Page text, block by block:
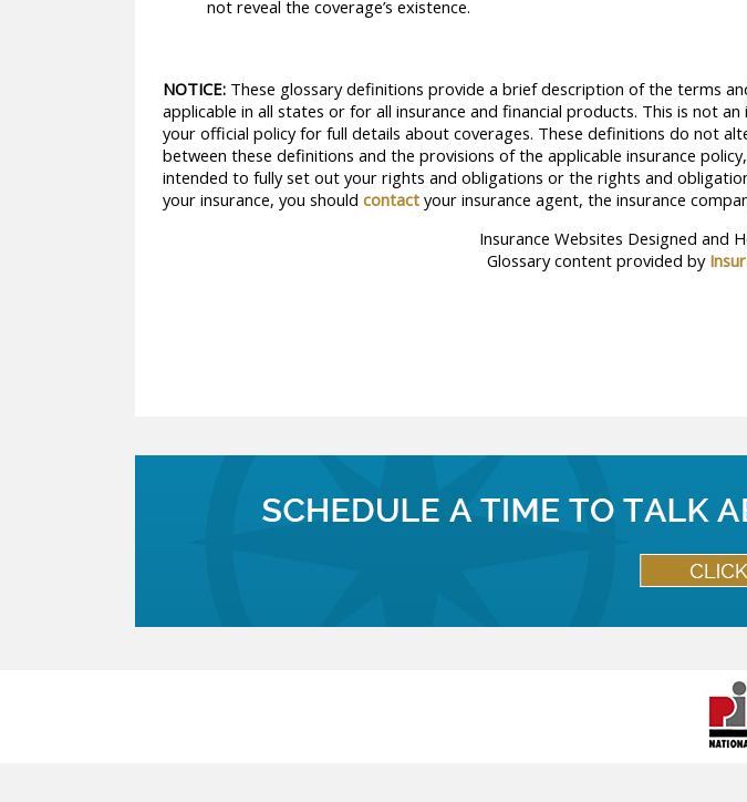
not reveal the coverage’s existence.
NOTICE: These glossary definitions provide a brief description of the terms
applicable in all states or for all insurance and financial products. This is not
your official policy for full details about coverages. These definitions do not
between these definitions and the provisions of the applicable insurance
intended to fully set out your rights and obligations or the rights and
your insurance, you should contact your insurance agent, the insurance
Insurance Websites Designed and
Glossary content provided by